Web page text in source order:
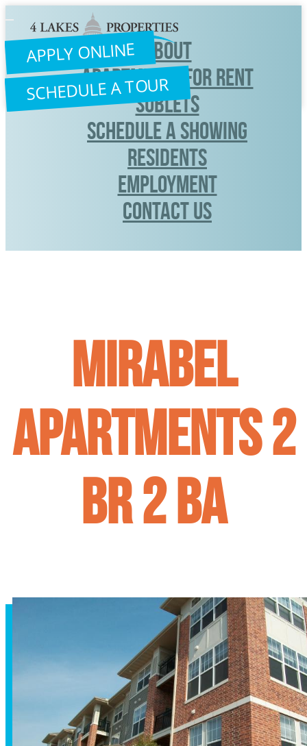
Toggle
navigation
ABOUT
APARTMENTS FOR RENT
SUBLETS
SCHEDULE A SHOWING
RESIDENTS
Employment
CONTACT US
APPLY ONLINE
SCHEDULE A TOUR
Mirabel
Apartments 2
BR 2 BA